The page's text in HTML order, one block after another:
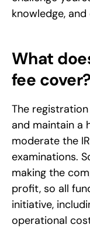
knowledge,
What
fee cover?
The registration
and maintain a
moderate the
examinations.
making the
profit, so all
initiative,
operational